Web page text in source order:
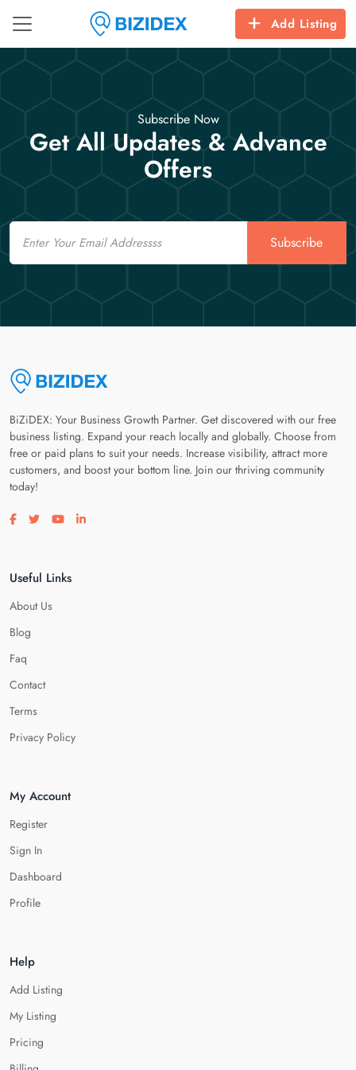
Add Listing
Subscribe Now
Get All Updates & Advance
Offers
Email
Subscribe
BiZiDEX: Your Business Growth Partner. Get discovered with our free
business listing. Expand your reach locally and globally. Choose from
free or paid plans to suit your needs. Increase visibility, attract more
customers, and boost your bottom line. Join our thriving community
today!
Visit our facebook page
Visit our twitter page
Visit our youtube page
Visit our linkedin page
Useful Links
About Us
Blog
Faq
Contact
Terms
Privacy Policy
My Account
Register
Sign In
Dashboard
Profile
Help
Add Listing
My Listing
Pricing